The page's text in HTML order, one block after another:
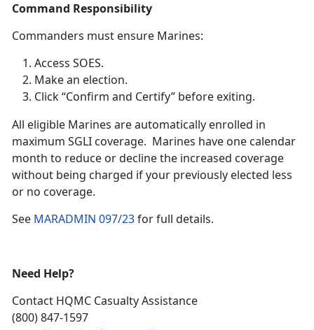
Command Responsibility
Commanders must ensure Marines:
Access SOES.
Make an election.
Click “Confirm and Certify” before exiting.
All eligible Marines are automatically enrolled in
maximum SGLI coverage. Marines have one calendar
month to reduce or decline the increased coverage
without being charged if your previously elected less
or no coverage.
See MARADMIN 097/23for full details.
Need Help?
Contact HQMC Casualty Assistance
(800) 847-1597